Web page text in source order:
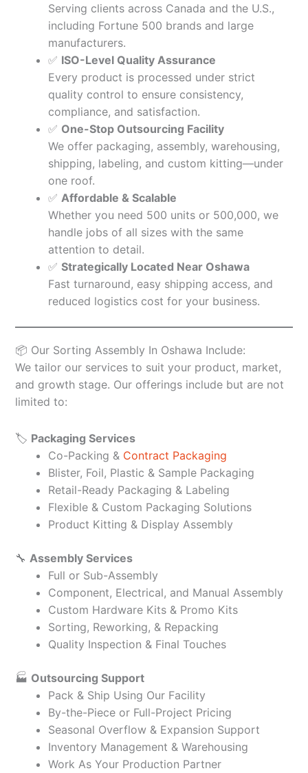
Serving clients across Canada and the U.S.,
including Fortune 500 brands and large
manufacturers.
✅ ISO-Level Quality Assurance
Every product is processed under strict
quality control to ensure consistency,
compliance, and satisfaction.
✅ One-Stop Outsourcing Facility
We offer packaging, assembly, warehousing,
shipping, labeling, and custom kitting—under
one roof.
✅ Affordable & Scalable
Whether you need 500 units or 500,000, we
handle jobs of all sizes with the same
attention to detail.
✅ Strategically Located Near Oshawa
Fast turnaround, easy shipping access, and
reduced logistics cost for your business.
📦 Our Sorting Assembly In Oshawa Include:
We tailor our services to suit your product, market,
and growth stage. Our offerings include but are not
limited to:
🏷️ Packaging Services
Co-Packing & Contract Packaging
Blister, Foil, Plastic & Sample Packaging
Retail-Ready Packaging & Labeling
Flexible & Custom Packaging Solutions
Product Kitting & Display Assembly
🔧 Assembly Services
Full or Sub-Assembly
Component, Electrical, and Manual Assembly
Custom Hardware Kits & Promo Kits
Sorting, Reworking, & Repacking
Quality Inspection & Final Touches
🏭 Outsourcing Support
Pack & Ship Using Our Facility
By-the-Piece or Full-Project Pricing
Seasonal Overflow & Expansion Support
Inventory Management & Warehousing
Work As Your Production Partner